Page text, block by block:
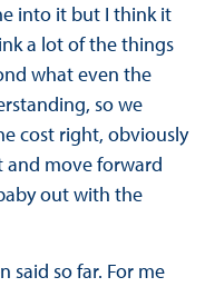
into it but I think it
a lot of the things
what even the
so we
cost right, obviously
move forward
out with the
said so far. For me